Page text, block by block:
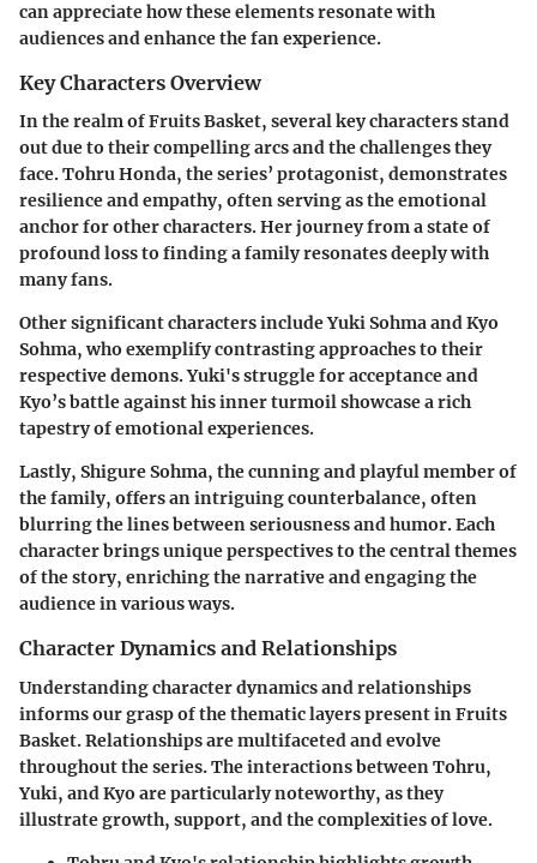
can appreciate how these elements resonate with
audiences and enhance the fan experience.
Key Characters Overview
In the realm ofFruits Basket, several key characters stand
out due to their compelling arcs and the challenges they
face.Tohru Honda, the series’ protagonist, demonstrates
resilience and empathy, often serving as the emotional
anchor for other characters. Her journey from a state of
profound loss to finding a family resonates deeply with
many fans.
Other significant characters includeYuki SohmaandKyo
Sohma, who exemplify contrasting approaches to their
respective demons. Yuki's struggle for acceptance and
Kyo’s battle against his inner turmoil showcase a rich
tapestry of emotional experiences.
Lastly, Shigure Sohma, the cunning and playful member of
the family, offers an intriguing counterbalance, often
blurring the lines between seriousness and humor. Each
character brings unique perspectives to the central themes
of the story, enriching the narrative and engaging the
audience in various ways.
Character Dynamics and Relationships
Understanding character dynamics and relationships
informs our grasp of the thematic layers present inFruits
Basket. Relationships are multifaceted and evolve
throughout the series. The interactions between Tohru,
Yuki, and Kyo are particularly noteworthy, as they
illustrate growth, support, and the complexities of love.